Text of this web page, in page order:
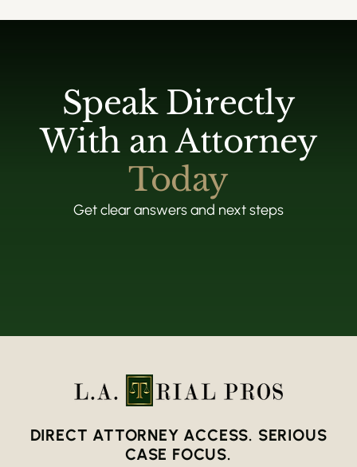
Speak Directly
With an Attorney
Today
Get clear answers and next steps
DIRECT ATTORNEY ACCESS. SERIOUS
CASE FOCUS.